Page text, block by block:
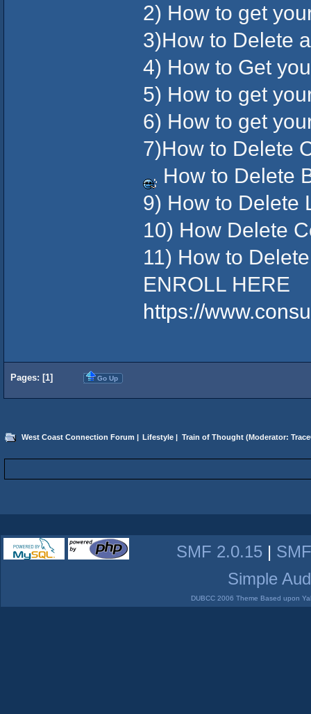
2) How to get
3)How to Delete
4) How to Get
5) How to get
6) How to get
7)How to Delete
How to Delete
9) How to Delete
10) How Delete
11) How to
ENROLL HERE
https://
Pages: [1] Go Up
West Coast Connection Forum | Lifestyle | Train of Thought(Moderator:
SMF 2.0.15 |
Simple
DUBCC 2006 Theme Based upon